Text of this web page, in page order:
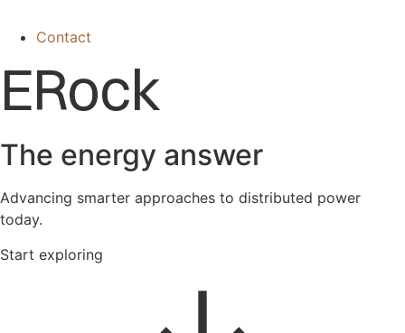
Contact
ERock
The energy answer
Advancing smarter approaches to distributed power
today.
Start exploring